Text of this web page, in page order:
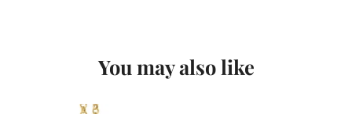
You may also like